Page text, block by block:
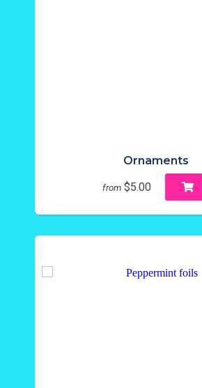
Ornaments
from $5.00